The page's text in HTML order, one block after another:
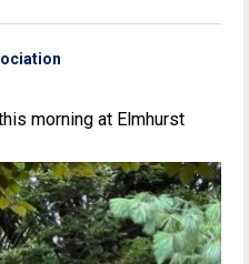
morning at Elmhurst